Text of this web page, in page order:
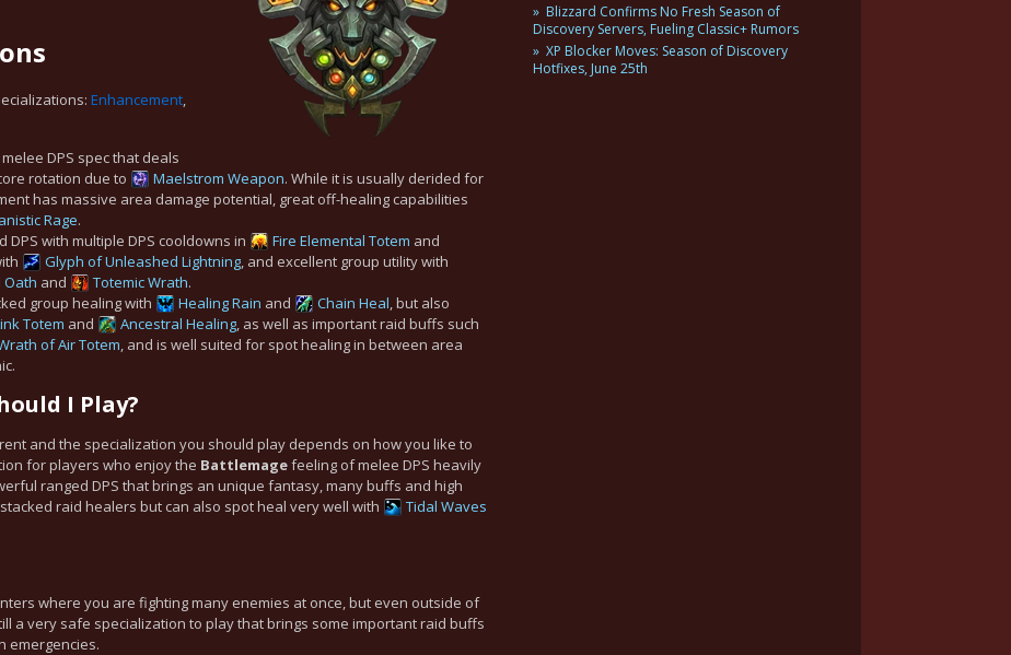
Enhancement,
DPS spec that deals
rotation due to
Maelstrom Weapon. While it is usually derided for
has massive area damage potential, great off-healing capabilities
Rage.
with multiple DPS cooldowns in Fire Elemental Totem and
Glyph of Unleashed Lightning, and excellent group utility with
Oath and Totemic Wrath.
group healing with Healing Rain and Chain Heal, but also
Totem and Ancestral Healing, as well as important raid buffs such
of Air Totem, and is well suited for spot healing in between area
I Play?
and the specialization you should play depends on how you like to
for players who enjoy the Battlemagefeeling of melee DPS heavily
ranged DPS that brings an unique fantasy, many buffs and high
raid healers but can also spot heal very well with
Tidal Waves
where you are fighting many enemies at once, but even outside of
a very safe specialization to play that brings some important raid buffs
emergencies.
Blizzard Confirms No Fresh Season of
Discovery Servers, Fueling Classic+ Rumors
XP Blocker Moves: Season of Discovery
Hotfixes, June 25th